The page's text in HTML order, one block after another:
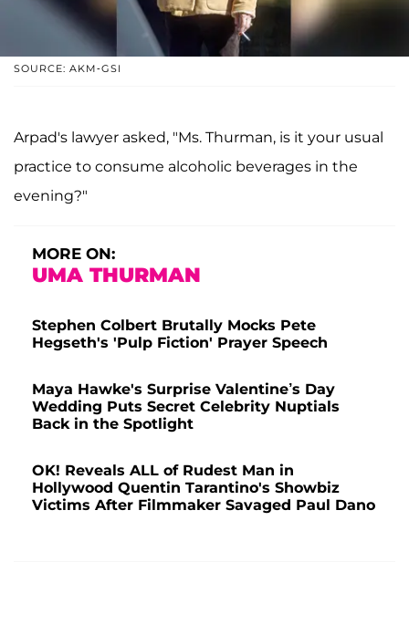
SOURCE: AKM-GSI
Arpad's lawyer asked, "Ms. Thurman, is it your usual
practice to consume alcoholic beverages in the
evening?"
MORE ON:
UMA THURMAN
Stephen Colbert Brutally Mocks Pete
Hegseth's 'Pulp Fiction' Prayer Speech
Maya Hawke's Surprise Valentine’s Day
Wedding Puts Secret Celebrity Nuptials
Back in the Spotlight
OK! Reveals ALL of Rudest Man in
Hollywood Quentin Tarantino's Showbiz
Victims After Filmmaker Savaged Paul Dano